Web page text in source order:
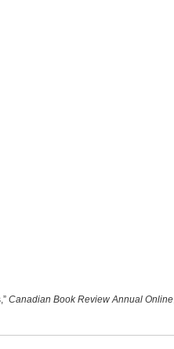
Canadian Book Review Annual Online